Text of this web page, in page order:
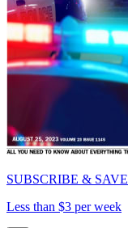
SUBSCRIBE & SAVE
Less than $3 per week